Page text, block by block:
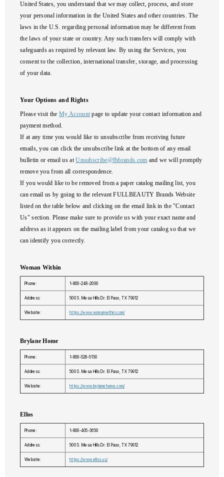
United States, you understand that we may collect, process, and store
your personal information in the United States and other countries. The
laws in the U.S. regarding personal information may be different from
the laws of your state or country. Any such transfers will comply with
safeguards as required by relevant law. By using the Services, you
consent to the collection, international transfer, storage, and processing
of your data.
Your Options and Rights
Please visit theMy Account page to update your contact information and
payment method.
If at any time you would like to unsubscribe from receiving future
emails, you can click the unsubscribe link at the bottom of any email
bulletin or email us atUnsubscribe@fbbrands.com and we will promptly
remove you from all correspondence.
If you would like to be removed from a paper catalog mailing list, you
can email us by going to the relevant FULLBEAUTY Brands Website
listed on the table below and clicking on the email link in the "Contact
Us" section. Please make sure to provide us with your exact name and
address as it appears on the mailing label from your catalog so that we
can identify you correctly.
Woman Within
Phone: 1-800-248-2000
Address: 500 S. Mesa Hills Dr. El Paso, TX 79912
Website: https://www.womanwithin.com/
Brylane Home
Phone: 1-800-528-5150
Address: 500 S. Mesa Hills Dr. El Paso, TX 79912
Website: https://www.brylanehome.com/
Ellos
Phone: 1-800-405-3650
Address: 500 S. Mesa Hills Dr. El Paso, TX 79912
Website: https://www.ellos.us/